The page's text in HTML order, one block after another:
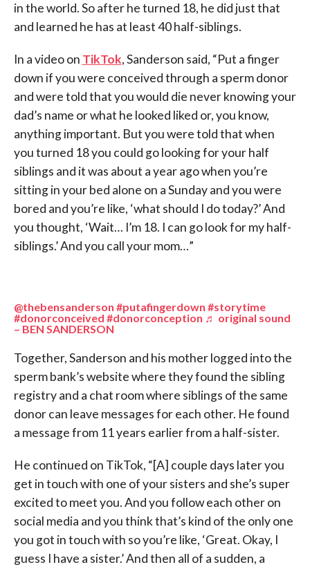
in the world. So after he turned 18, he did just that
and learned he has at least 40 half-siblings.
In a video on TikTok, Sanderson said, “Put a finger
down if you were conceived through a sperm donor
and were told that you would die never knowing your
dad’s name or what he looked liked or, you know,
anything important. But you were told that when
you turned 18 you could go looking for your half
siblings and it was about a year ago when you’re
sitting in your bed alone on a Sunday and you were
bored and you’re like, ‘what should I do today?’ And
you thought, ‘Wait… I’m 18. I can go look for my half-
siblings.’ And you call your mom…”
@thebensanderson #putafingerdown #storytime
#donorconceived #donorconception ♬ original sound
– BEN SANDERSON
Together, Sanderson and his mother logged into the
sperm bank’s website where they found the sibling
registry and a chat room where siblings of the same
donor can leave messages for each other. He found
a message from 11 years earlier from a half-sister.
He continued on TikTok, “[A] couple days later you
get in touch with one of your sisters and she’s super
excited to meet you. And you follow each other on
social media and you think that’s kind of the only one
you got in touch with so you’re like, ‘Great. Okay, I
guess I have a sister.’ And then all of a sudden, a